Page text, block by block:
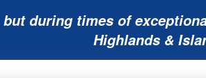
during times of
Highlands &